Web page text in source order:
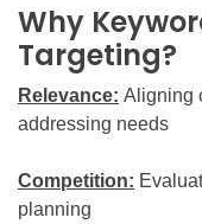
Why
Targeting?
Relevance: Aligning
addressing needs
Competition:
planning